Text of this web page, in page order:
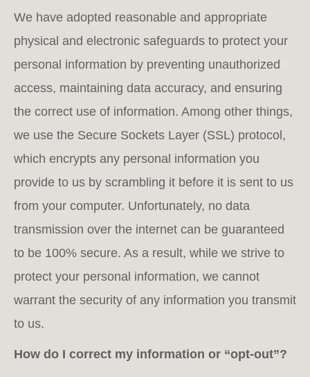
We have adopted reasonable and appropriate
physical and electronic safeguards to protect your
personal information by preventing unauthorized
access, maintaining data accuracy, and ensuring
the correct use of information. Among other things,
we use the Secure Sockets Layer (SSL) protocol,
which encrypts any personal information you
provide to us by scrambling it before it is sent to us
from your computer. Unfortunately, no data
transmission over the internet can be guaranteed
to be 100% secure. As a result, while we strive to
protect your personal information, we cannot
warrant the security of any information you transmit
to us.
How do I correct my information or “opt-out”?